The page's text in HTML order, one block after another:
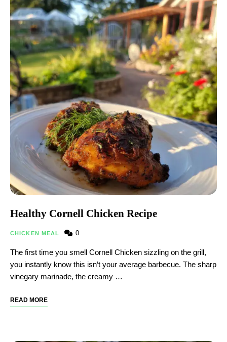
Healthy Cornell Chicken Recipe
CHICKEN MEAL 0
The first time you smell Cornell Chicken sizzling on the grill,
you instantly know this isn’t your average barbecue. The sharp
vinegary marinade, the creamy …
READ MORE